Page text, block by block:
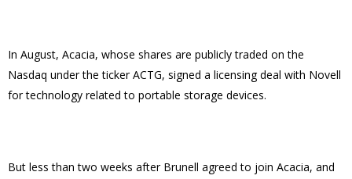
In August, Acacia, whose shares are publicly traded on the
Nasdaq under the ticker ACTG, signed a licensing deal with Novell
for technology related to portable storage devices.
But less than two weeks after Brunell agreed to join Acacia, and